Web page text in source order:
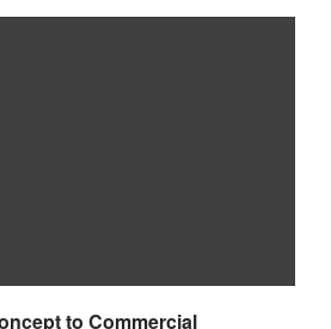
to Commercial